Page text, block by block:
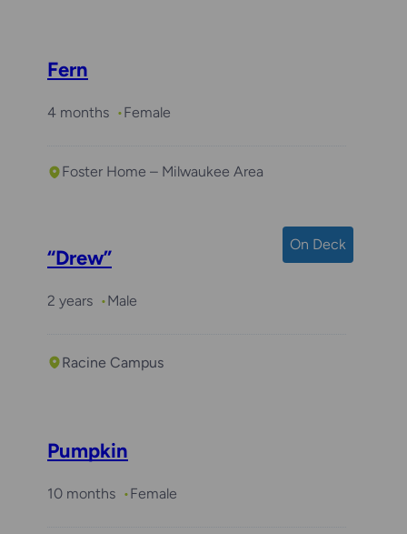
Fern
4 months Female
Foster Home – Milwaukee Area
On Deck
“Drew”
2 years Male
Racine Campus
Pumpkin
10 months Female